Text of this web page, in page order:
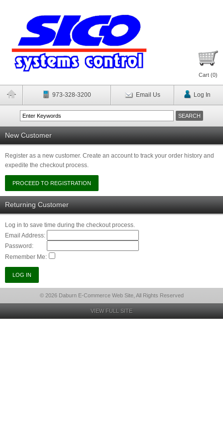
Cart (0)
973-328-3200 Email Us Log In
New Customer
Register as a new customer. Create an account to track your order history and
expedite the checkout process.
Returning Customer
Log in to save time during the checkout process.
Email Address:
Password:
Remember Me:
© 2026 Daburn E-Commerce Web Site, All Rights Reserved
VIEW FULL SITE